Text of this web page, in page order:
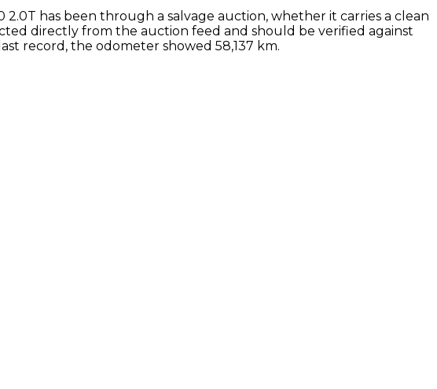
2.0T has been through a salvage auction, whether it carries a clean
directly from the auction feed and should be verified against
record, the odometer showed 58,137 km.